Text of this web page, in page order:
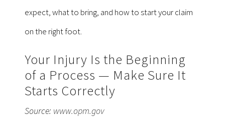
expect, what to bring, and how to start your claim
on the right foot.
Your Injury Is the Beginning
of a Process — Make Sure It
Starts Correctly
Source: www.opm.gov